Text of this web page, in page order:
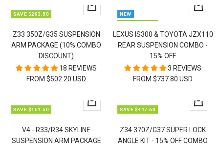
SAVE $293.50
Quick
view
Z33 350Z/G35 SUSPENSION
ARM PACKAGE (10% COMBO
DISCOUNT)
18 REVIEWS
FROM $502.20 USD
NEW
Quick
view
LEXUS IS300 & TOYOTA JZX110
REAR SUSPENSION COMBO -
15% OFF
3 REVIEWS
FROM $737.80 USD
SAVE $161.50
Quick
view
V4 - R33/R34 SKYLINE
SUSPENSION ARM PACKAGE
SAVE $447.60
Quick
view
Z34 370Z/G37 SUPER LOCK
ANGLE KIT - 15% OFF COMBO